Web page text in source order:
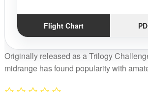
Flight Chart
Originally released as a Trilogy
midrange has found popularity with